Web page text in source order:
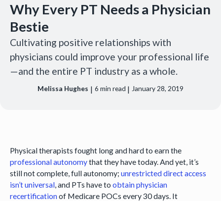
Why Every PT Needs a Physician
Bestie
Cultivating positive relationships with
physicians could improve your professional life
—and the entire PT industry as a whole.
Melissa Hughes | 6 min read | January 28, 2019
Physical therapists fought long and hard to earn the
professional autonomythat they have today. And yet, it’s
still not complete, full autonomy; unrestricted direct access
isn’t universal, and PTs have to obtain physician
recertificationof Medicare POCs every 30 days. It